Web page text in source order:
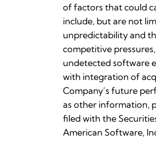
of factors that could
include, but are not
unpredictability and
competitive
undetected software
with integration of
Company’s future
as other information,
filed with the
American Software,